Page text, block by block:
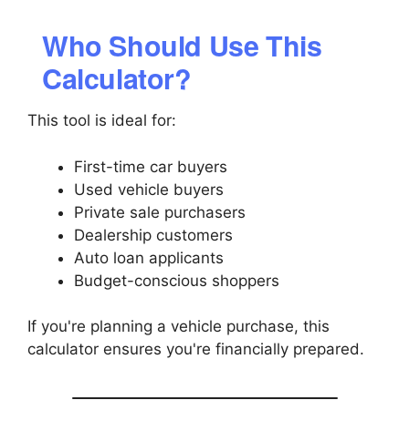
Who Should Use This
Calculator?
This tool is ideal for:
First-time car buyers
Used vehicle buyers
Private sale purchasers
Dealership customers
Auto loan applicants
Budget-conscious shoppers
If you're planning a vehicle purchase, this
calculator ensures you're financially prepared.